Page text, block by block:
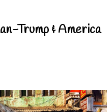
Trump & America